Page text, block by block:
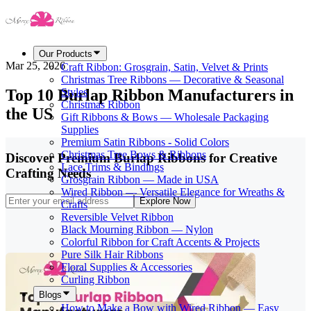
Our Products
Craft Ribbon: Grosgrain, Satin, Velvet & Prints
Christmas Tree Ribbons — Decorative & Seasonal
Styles
Christmas Ribbon
Gift Ribbons & Bows — Wholesale Packaging
Supplies
Premium Satin Ribbons - Solid Colors
Christmas Tree Bows & Ribbons
Lace Trims & Bindings
Grosgrain Ribbon — Made in USA
Wired Ribbon — Versatile Elegance for Wreaths &
Crafts
Reversible Velvet Ribbon
Black Mourning Ribbon — Nylon
Colorful Ribbon for Craft Accents & Projects
Pure Silk Hair Ribbons
Floral Supplies & Accessories
Curling Ribbon
Blogs
How to Make a Bow with Wired Ribbon — Easy
Mar 25, 2026
Top 10 Burlap Ribbon Manufacturers in
the US
Discover Premium Burlap Ribbons for Creative
Crafting Needs
Explore Now